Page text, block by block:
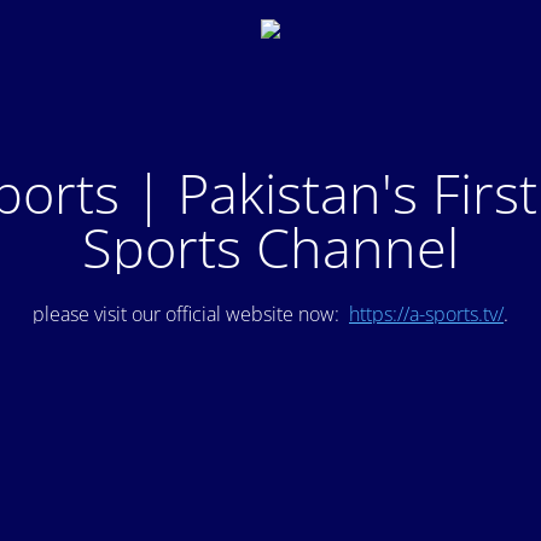
| Pakistan's
Sports Channel
please visit our official website now: https://a-sports.tv/.